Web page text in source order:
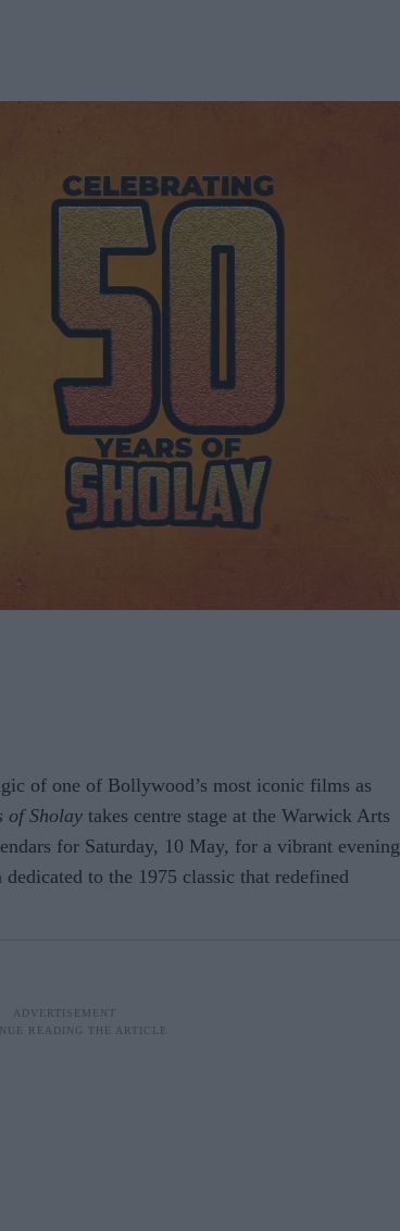
of one of Bollywood’s most iconic films as
of Sholay takes centre stage at the Warwick Arts
for Saturday, 10 May, for a vibrant evening
to the 1975 classic that redefined